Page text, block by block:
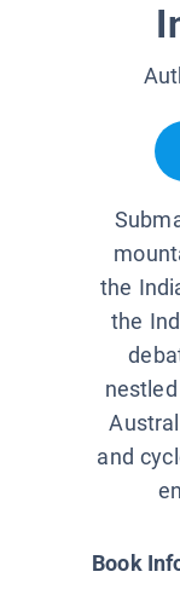
the
the
and
Book